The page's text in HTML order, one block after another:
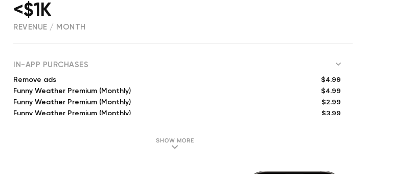
<$1K
REVENUE / MONTH
IN-APP PURCHASES
Remove ads $4.99
Funny Weather Premium (Monthly) $4.99
Funny Weather Premium (Monthly) $2.99
Funny Weather Premium (Monthly) $3.99
SHOW MORE